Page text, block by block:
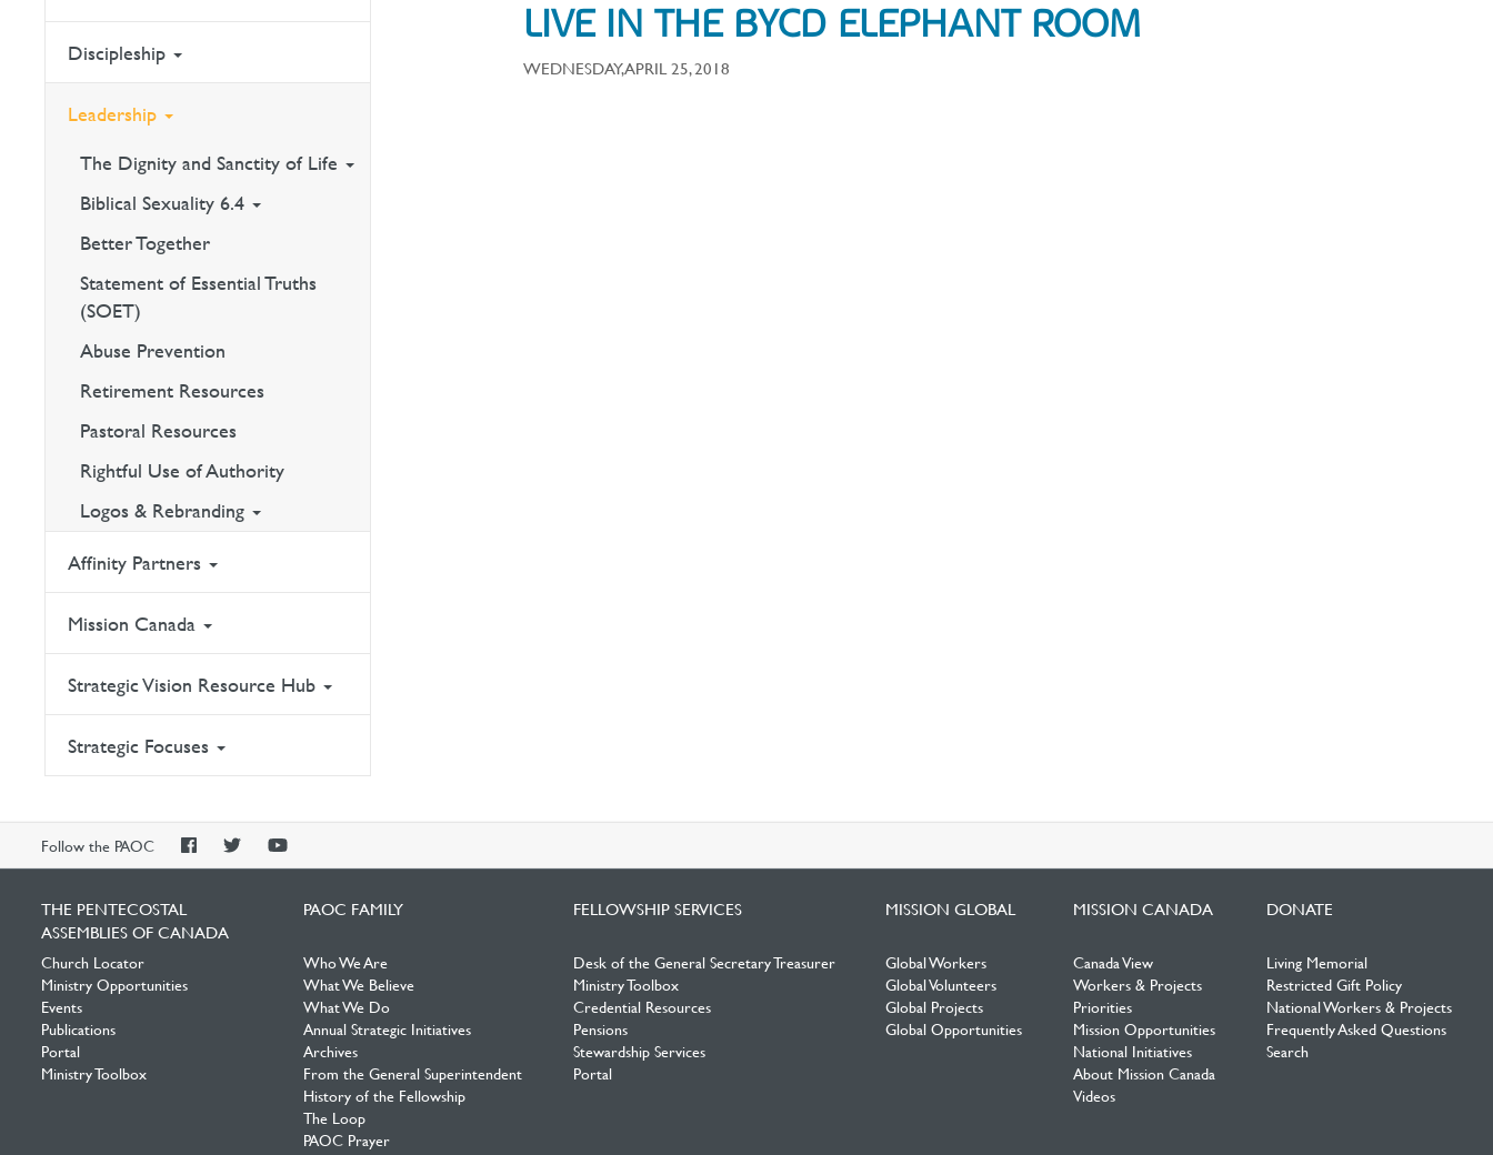
Discipleship
Leadership
The Dignity and Sanctity of Life
Biblical Sexuality 6.4
Better Together
Statement of Essential Truths
(SOET)
Abuse Prevention
Retirement Resources
Pastoral Resources
Rightful Use of Authority
Logos & Rebranding
Affinity Partners
Mission Canada
Strategic Vision Resource Hub
Strategic Focuses
LIVE IN THE BYCD ELEPHANT ROOM
WEDNESDAY, APRIL 25, 2018
Follow the PAOC
PAOCPAOCPAOC
THE PENTECOSTAL
ASSEMBLIES OF CANADA
Church Locator
Ministry Opportunities
Events
Publications
Portal
Ministry Toolbox
PAOC FAMILY
Who We Are
What We Believe
What We Do
Annual Strategic Initiatives
Archives
From the General Superintendent
History of the Fellowship
The Loop
PAOC Prayer
FELLOWSHIP SERVICES
Desk of the General Secretary Treasurer
Ministry Toolbox
Credential Resources
Pensions
Stewardship Services
Portal
MISSION GLOBAL
Global Workers
Global Volunteers
Global Projects
Global Opportunities
MISSION CANADA
Canada View
Workers & Projects
Priorities
Mission Opportunities
National Initiatives
About Mission Canada
Videos
DONATE
Living Memorial
Restricted Gift Policy
National Workers & Projects
Frequently Asked Questions
Search